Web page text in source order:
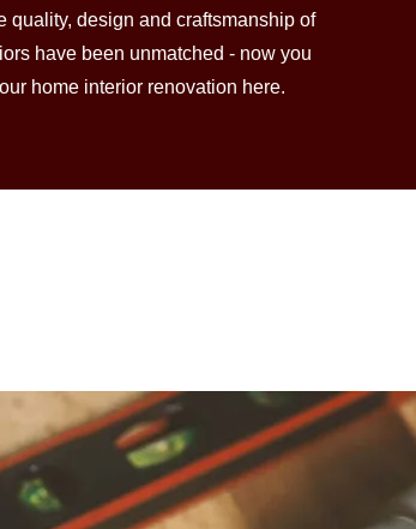
quality, design and craftsmanship of
have been unmatched - now you
home interior renovation here.